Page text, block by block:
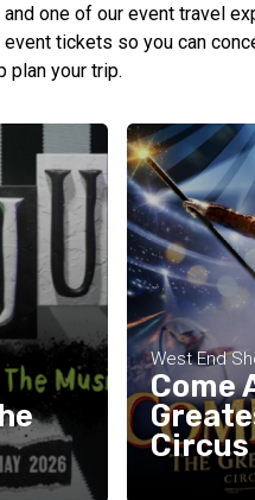
one of our event travel
tickets so you can
plan your trip.
West End
Come